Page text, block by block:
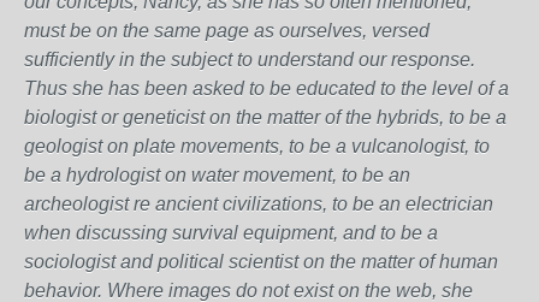
must be on the same page as ourselves, versed
sufficiently in the subject to understand our response.
Thus she has been asked to be educated to the level of a
biologist or geneticist on the matter of the hybrids, to be a
geologist on plate movements, to be a vulcanologist, to
be a hydrologist on water movement, to be an
archeologist re ancient civilizations, to be an electrician
when discussing survival equipment, and to be a
sociologist and political scientist on the matter of human
behavior. Where images do not exist on the web, she